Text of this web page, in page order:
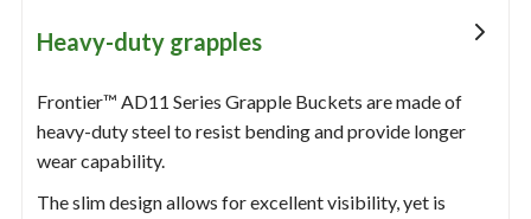
Heavy-duty grapples
Frontier™ AD11 Series Grapple Buckets are made of
heavy-duty steel to resist bending and provide longer
wear capability.
The slim design allows for excellent visibility, yet is